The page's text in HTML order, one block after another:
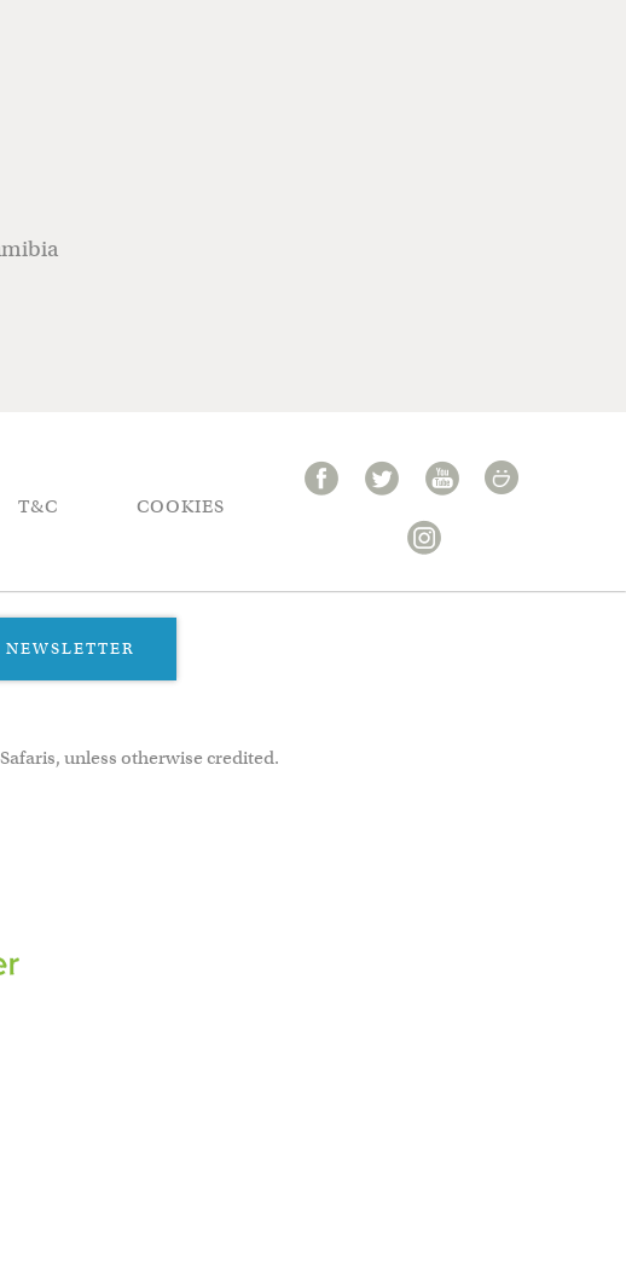
T&C COOKIES
unless otherwise credited.